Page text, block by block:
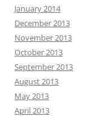
January 2014
December 2013
November 2013
October 2013
September 2013
August 2013
May 2013
April 2013